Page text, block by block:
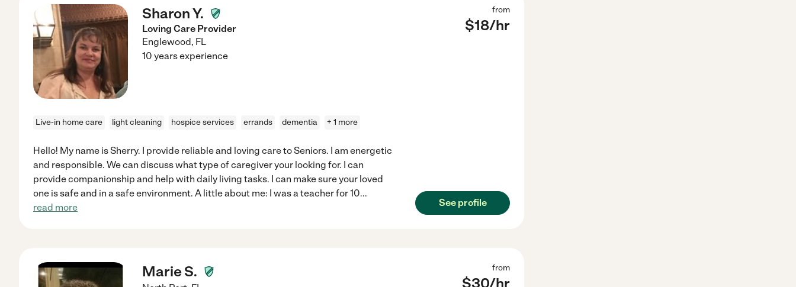
Sharon Y.
Loving Care Provider
Englewood, FL
from
$18/hr
10 years experience
Live-in home care light cleaning hospice services errands dementia + 1 more
Hello! My name is Sherry. I provide reliable and loving care to Seniors. I am energetic
and responsible. We can discuss what type of caregiver your looking for. I can
provide companionship and help with daily living tasks. I can make sure your loved
one is safe and in a safe environment. A little about me: I was a teacher for 10...
read more
See profile
Marie S. from
$30/hr